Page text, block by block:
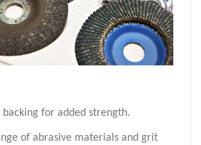
for added strength.
of abrasive materials and grit